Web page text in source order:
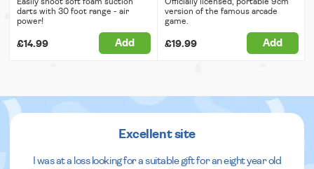
darts with 30 foot range - air
power!
£14.99 Add
version of the famous arcade
game.
£19.99 Add
Excellent site
I was at a loss looking for a suitable gift for an eight year old